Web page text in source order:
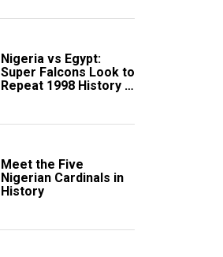
Nigeria vs Egypt:
Super Falcons Look to
Repeat 1998 History in
Meet the Five
Nigerian Cardinals in
History